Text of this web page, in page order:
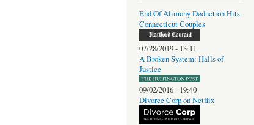
End Of Alimony Deduction Hits
Connecticut Couples
07/28/2019 - 13:11
A Broken System: Halls of
Justice
09/02/2016 - 19:40
Divorce Corp on Netflix